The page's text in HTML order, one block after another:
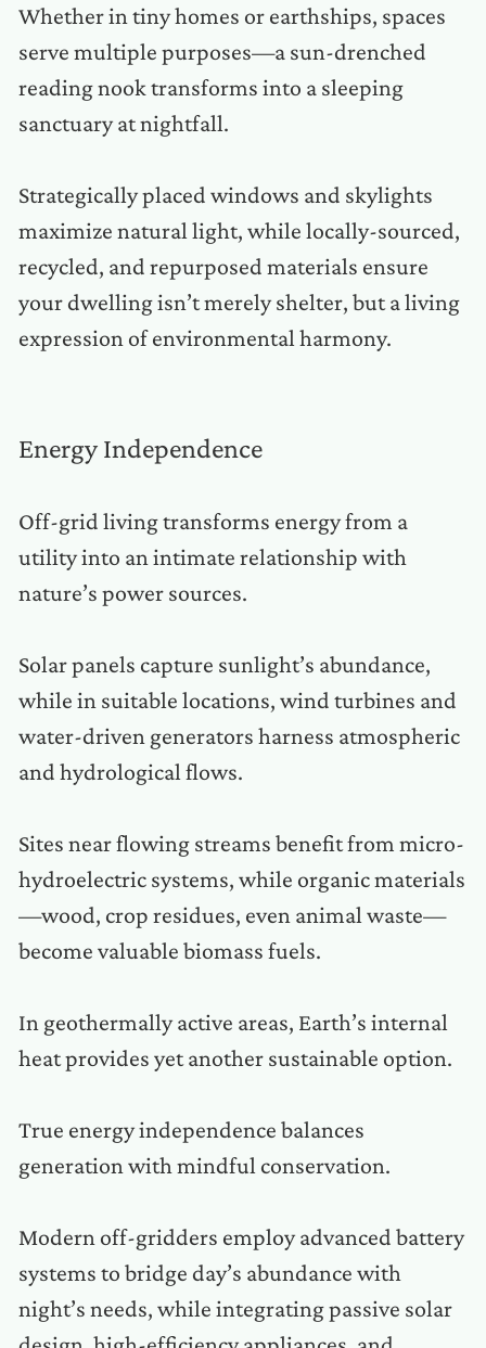
Whether in tiny homes or earthships, spaces
serve multiple purposes—a sun-drenched
reading nook transforms into a sleeping
sanctuary at nightfall.
Strategically placed windows and skylights
maximize natural light, while locally-sourced,
recycled, and repurposed materials ensure
your dwelling isn’t merely shelter, but a living
expression of environmental harmony.
Energy Independence
Off-grid living transforms energy from a
utility into an intimate relationship with
nature’s power sources.
Solar panels capture sunlight’s abundance,
while in suitable locations, wind turbines and
water-driven generators harness atmospheric
and hydrological flows.
Sites near flowing streams benefit from micro-
hydroelectric systems, while organic materials
—wood, crop residues, even animal waste—
become valuable biomass fuels.
In geothermally active areas, Earth’s internal
heat provides yet another sustainable option.
True energy independence balances
generation with mindful conservation.
Modern off-gridders employ advanced battery
systems to bridge day’s abundance with
night’s needs, while integrating passive solar